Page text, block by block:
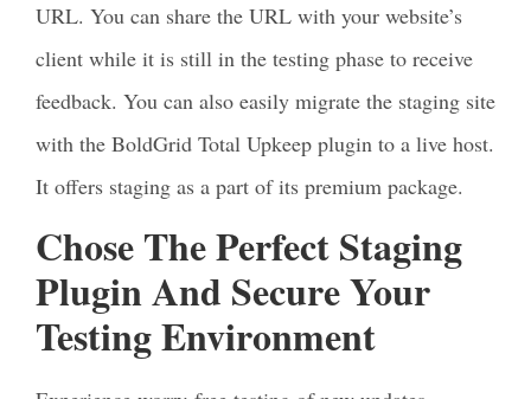
URL. You can share the URL with your website’s
client while it is still in the testing phase to receive
feedback. You can also easily migrate the staging site
with the BoldGrid Total Upkeep plugin to a live host.
It offers staging as a part of its premium package.
Chose The Perfect Staging
Plugin And Secure Your
Testing Environment